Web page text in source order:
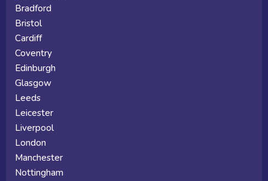
Bradford
Bristol
Cardiff
Coventry
Edinburgh
Glasgow
Leeds
Leicester
Liverpool
London
Manchester
Nottingham